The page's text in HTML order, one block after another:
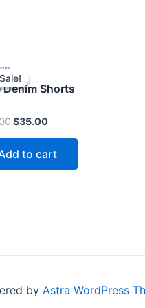
Sale!
Sale!
Denim Shorts
Original
$45.00.
$35.00Current
$35.00.
to cart
by Astra WordPress